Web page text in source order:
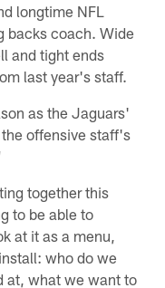
longtime NFL
backs coach. Wide
and tight ends
last year's staff.
as the Jaguars'
offensive staff's
together this
to be able to
at it as a menu,
who do we
at, what we want to